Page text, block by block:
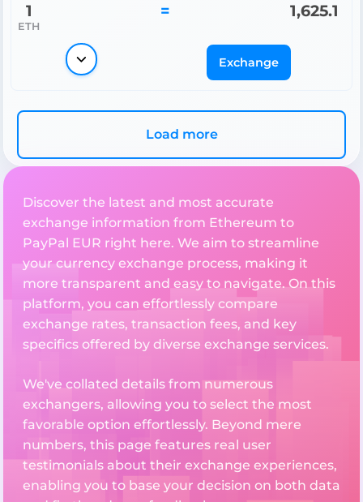
1
ETH
= 1,625.1
Exchange
Load more
Discover the latest and most accurate
exchange information from Ethereum to
PayPal EUR right here. We aim to streamline
your currency exchange process, making it
more transparent and easy to navigate. On this
platform, you can effortlessly compare
exchange rates, transaction fees, and key
specifics offered by diverse exchange services.
We've collated details from numerous
exchangers, allowing you to select the most
favorable option effortlessly. Beyond mere
numbers, this page features real user
testimonials about their exchange experiences,
enabling you to base your decision on both data